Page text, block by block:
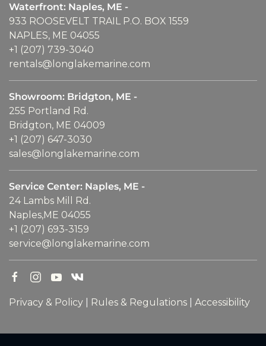
Waterfront: Naples, ME -
933 ROOSEVELT TRAIL P.O. BOX 1559
NAPLES, ME 04055
+1 (207) 739-3040
rentals@longlakemarine.com
Showroom: Bridgton, ME -
255 Portland Rd.
Bridgton, ME 04009
+1 (207) 647-3030
sales@longlakemarine.com
Service Center: Naples, ME -
24 Lambs Mill Rd.
Naples,ME 04055
+1 (207) 693-3159
service@longlakemarine.com
Privacy & Policy Rules & Regulations Accessibility